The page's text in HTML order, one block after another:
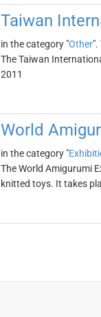
Taiwan
in the category "Other".
The Taiwan
2011
World
in the category "
The World Amigurumi
knitted toys. It takes